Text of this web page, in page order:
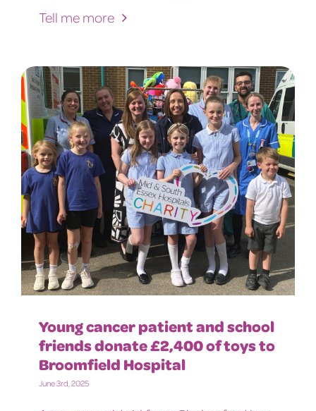
Tell me more
Young cancer patient and school
friends donate £2,400 of toys to
Broomfield Hospital
June 3rd, 2025